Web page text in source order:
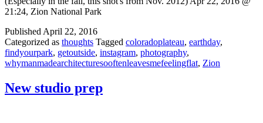
21:24, Zion National Park
PublishedApril 22, 2016
Categorized as thoughts Tagged coloradoplateau, earthday,
findyourpark, getoutside, instagram, photography,
whymanmadearchitecturesooftenleavesmefeelingflat, Zion
New studio prep